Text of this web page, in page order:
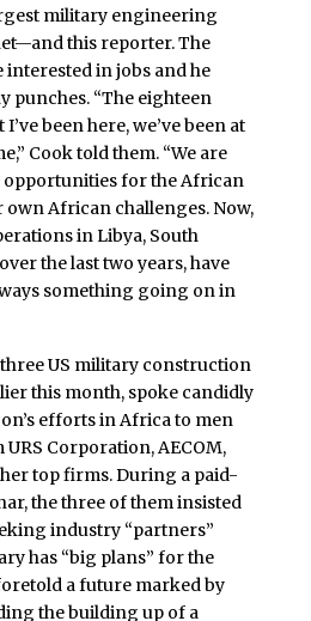
military engineering
this reporter. The
in jobs and he
punches. “The eighteen
been here, we’ve been at
Cook told them. “We are
for the African
own African challenges. Now,
in Libya, South
the last two years, have
something going on in
US military construction
this month, spoke candidly
efforts in Africa to men
Corporation, AECOM,
top firms. During a paid-
the three of them insisted
industry “partners”
has “big plans” for the
a future marked by
the building up of a